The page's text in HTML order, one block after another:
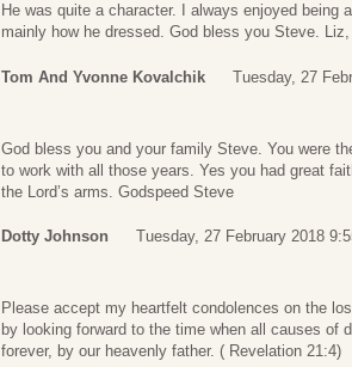
He was quite a character. I always enjoyed being
mainly how he dressed. God bless you Steve.
Tom And Yvonne Kovalchik Tuesday, 27
God bless you and your family Steve. You were
to work with all those years. Yes you had great
the Lord’s arms. Godspeed Steve
Dotty Johnson Tuesday, 27 February 2018
Please accept my heartfelt condolences on the
by looking forward to the time when all causes of
forever, by our heavenly father. ( Revelation 21:4)